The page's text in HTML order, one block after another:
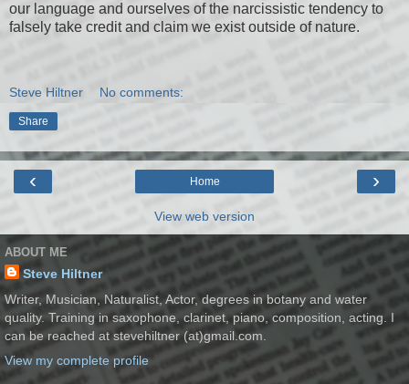
our language and ourselves of the narcissistic tendency to
falsely take credit and claim we exist outside of nature.
Steve Hiltner No comments:
Share
‹ ›
Home
View web version
ABOUT ME
Steve Hiltner
Writer, Musician, Naturalist, Actor, degrees in botany and water
quality. Training in saxophone, clarinet, piano, composition, acting. I
can be reached at stevehiltner (at)gmail.com.
View my complete profile